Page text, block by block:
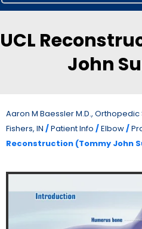
UCL
John
Aaron M Baessler M.D.,
Fishers, IN /Patient Info /Elbow/
Reconstruction (Tommy John